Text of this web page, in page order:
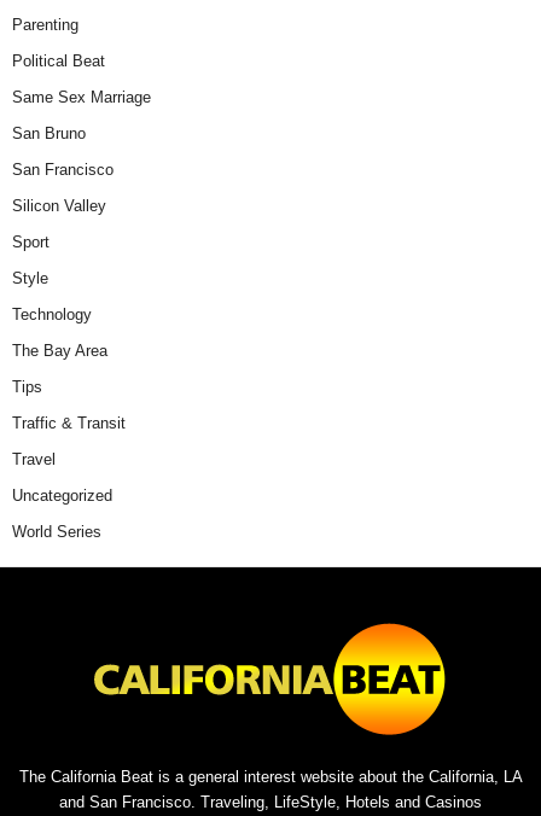
Parenting
Political Beat
Same Sex Marriage
San Bruno
San Francisco
Silicon Valley
Sport
Style
Technology
The Bay Area
Tips
Traffic & Transit
Travel
Uncategorized
World Series
The California Beat is a general interest website about the California, LA
and San Francisco. Traveling, LifeStyle, Hotels and Casinos